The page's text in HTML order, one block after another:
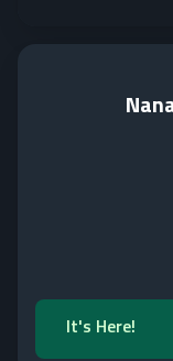
It's Here!